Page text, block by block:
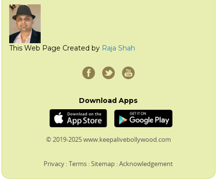
This Web Page Created by Raja Shah
Download Apps
© 2019-2025 www.keepalivebollywood.com
Privacy :Terms :Sitemap :Acknowledgement